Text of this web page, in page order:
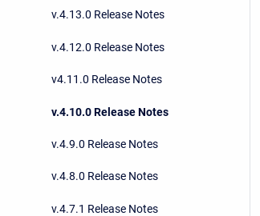
v.4.13.0 Release Notes
v.4.12.0 Release Notes
v4.11.0 Release Notes
v.4.10.0 Release Notes
v.4.9.0 Release Notes
v.4.8.0 Release Notes
v.4.7.1 Release Notes